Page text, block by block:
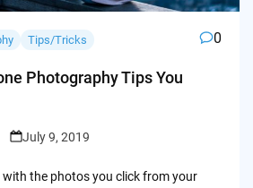
Tips/Tricks 0
Photography Tips You
July 9, 2019
the photos you click from your